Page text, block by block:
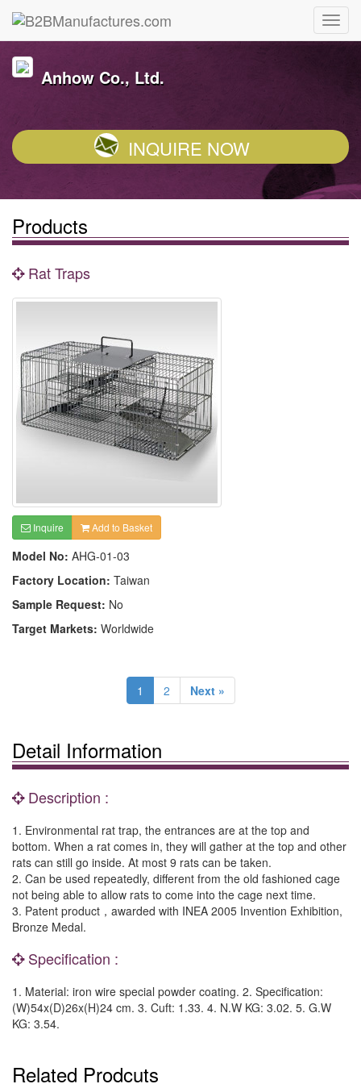
Anhow Co., Ltd.
INQUIRE NOW
Products
Rat Traps
Inquire Add to Basket
Model No: AHG-01-03
Factory Location: Taiwan
Sample Request: No
Target Markets: Worldwide
1 2 Next »
Detail Information
Description :
1. Environmental rat trap, the entrances are at the top and
bottom. When a rat comes in, they will gather at the top and other
rats can still go inside. At most 9 rats can be taken.
2. Can be used repeatedly, different from the old fashioned cage
not being able to allow rats to come into the cage next time.
3. Patent product，awarded with INEA 2005 Invention Exhibition,
Bronze Medal.
Specification :
1. Material: iron wire special powder coating. 2. Specification:
(W)54x(D)26x(H)24 cm. 3. Cuft: 1.33. 4. N.W KG: 3.02. 5. G.W
KG: 3.54.
Related Prodcuts